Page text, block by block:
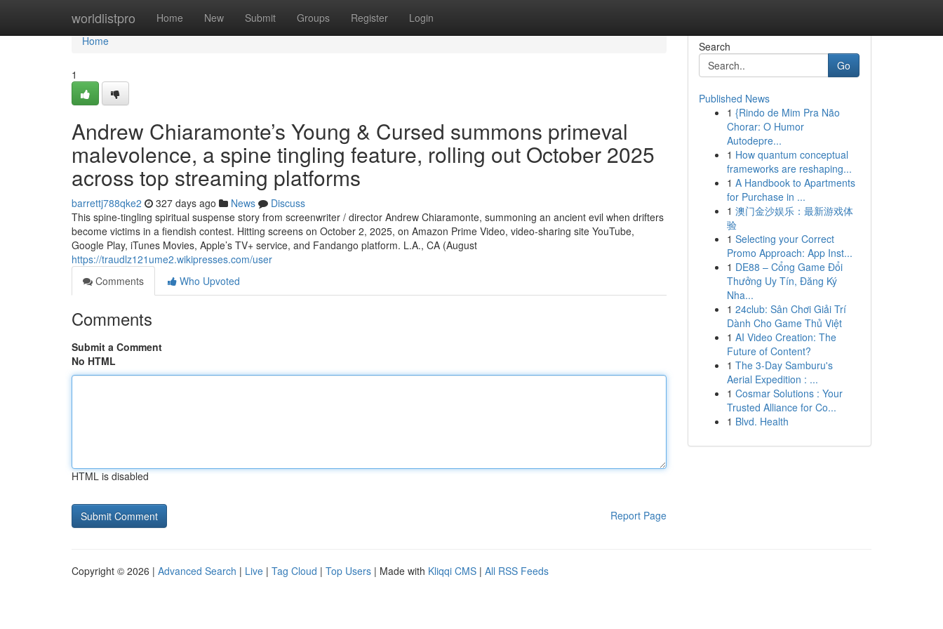
worldlistpro Home New Submit Groups Register Login
Home
Home
1
Andrew Chiaramonte’s Young & Cursed summons primeval
malevolence, a spine tingling feature, rolling out October 2025
across top streaming platforms
barrettj788qke2 327 days ago News
Discuss
This spine-tingling spiritual suspense story from screenwriter / director Andrew Chiaramonte, summoning an ancient evil when drifters
become victims in a fiendish contest. Hitting screens on October 2, 2025, on Amazon Prime Video, video-sharing site YouTube,
Google Play, iTunes Movies, Apple’s TV+ service, and Fandango platform. L.A., CA (August
https://traudlz121ume2.wikipresses.com/user
Comments
Who Upvoted
Comments
Submit a Comment
No HTML
HTML is disabled
Report Page
Search
Go
Published News
1 {Rindo de Mim Pra Não
Chorar: O Humor
Autodepre...
1 How quantum conceptual
frameworks are reshaping...
1 A Handbook to Apartments
for Purchase in ...
1 澳门金沙娱乐：最新游戏体
验
1 Selecting your Correct
Promo Approach: App Inst...
1 DE88 – Cổng Game Đổi
Thưởng Uy Tín, Đăng Ký
Nha...
1 24club: Sân Chơi Giải Trí
Dành Cho Game Thủ Việt
1 AI Video Creation: The
Future of Content?
1 The 3-Day Samburu's
Aerial Expedition : ...
1 Cosmar Solutions : Your
Trusted Alliance for Co...
1 Blvd. Health
Copyright © 2026 | Advanced Search | Live | Tag Cloud | Top Users | Made with Kliqqi CMS | All RSS Feeds